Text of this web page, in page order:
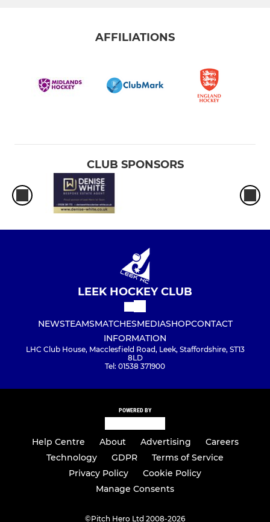
AFFILIATIONS
CLUB SPONSORS
LEEK HOCKEY CLUB
NEWSTEAMSMATCHESMEDIASHOPCONTACT
INFORMATION
LHC Club House, Macclesfield Road, Leek, Staffordshire, ST13
8LD
Tel: 01538 371900
POWERED BY
Help Centre About Advertising
Careers
Technology
GDPR
Terms of Service
Privacy Policy
Cookie Policy
Manage Consents
©Pitch Hero Ltd 2008-2026